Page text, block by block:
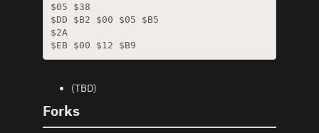
$05 $38
$DD $B2 $00 $05 $B5
$2A
$EB $00 $12 $B9
(TBD)
Forks